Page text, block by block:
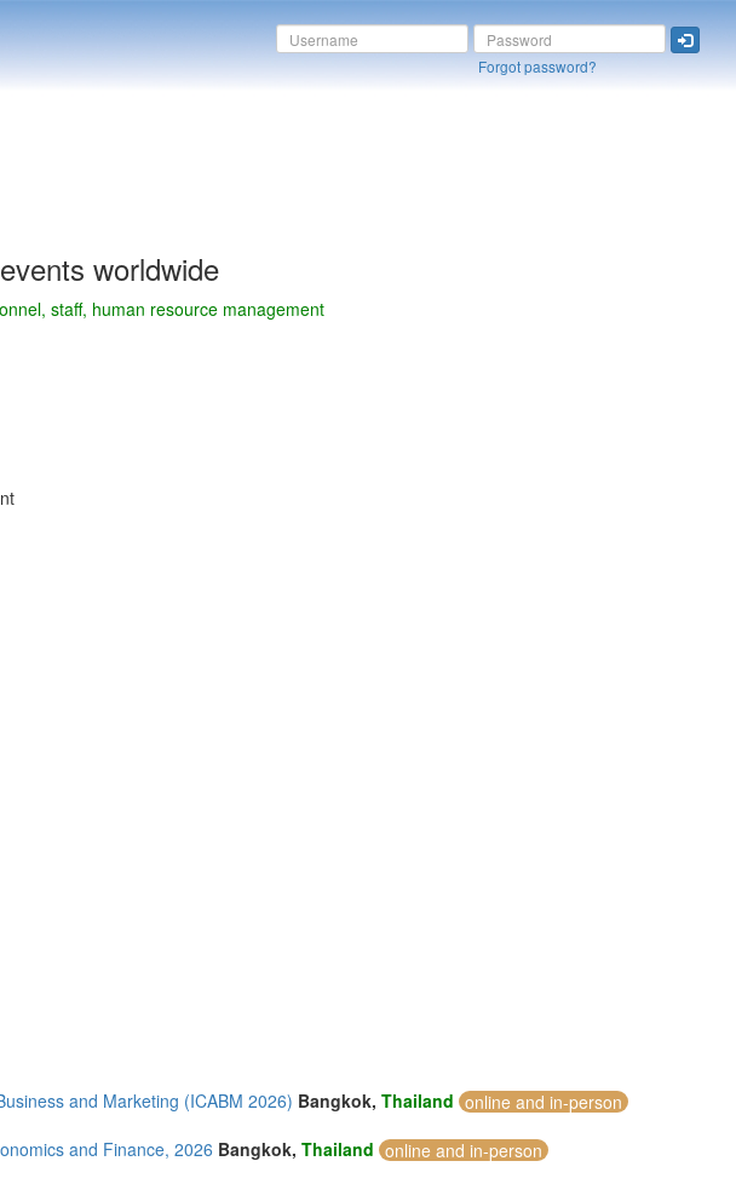
Forgot password?
worldwide
staff, human resource management
and Marketing (ICABM 2026) Bangkok, Thailand online and in-person
and Finance, 2026 Bangkok, Thailand online and in-person